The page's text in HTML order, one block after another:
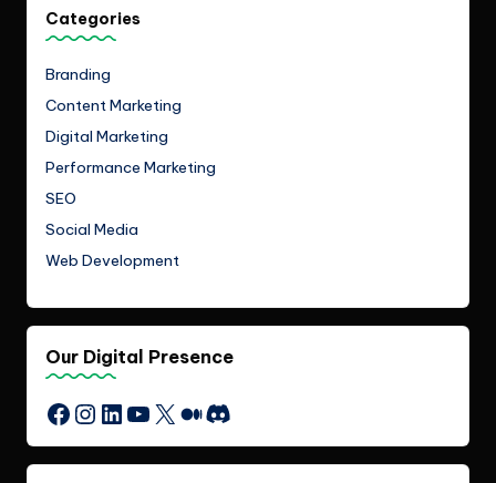
Categories
Branding
Content Marketing
Digital Marketing
Performance Marketing
SEO
Social Media
Web Development
Our Digital Presence
Facebook
Instagram
LinkedIn
YouTube
X Medium
Discord